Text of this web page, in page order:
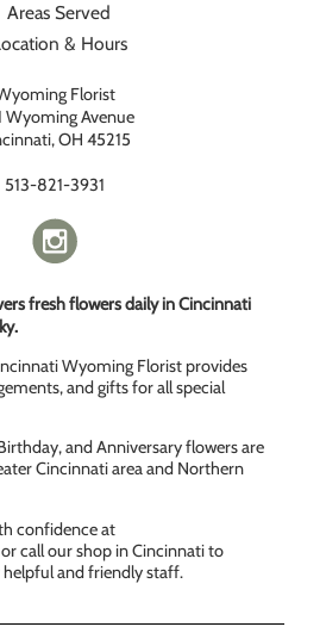
Areas Served
& Hours
Florist
Wyoming Avenue
OH 45215
513-821-3931
fresh flowers daily in Cincinnati
Wyoming Florist provides
and gifts for all special
and Anniversary flowers are
Cincinnati area and Northern
confidence at
call our shop in Cincinnati to
and friendly staff.